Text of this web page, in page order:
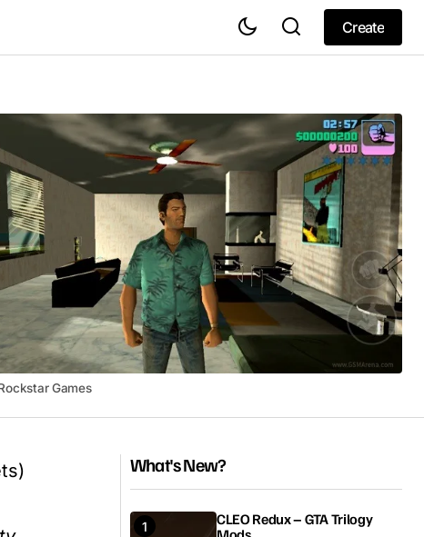
Create
Create
Games
What's New?
CLEO Redux – GTA Trilogy